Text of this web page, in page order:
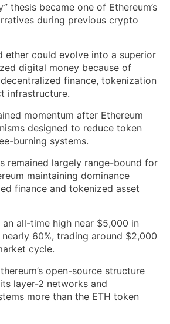
thesis became one of Ethereum’s
during previous crypto
ether could evolve into a superior
digital money because of
decentralized finance, tokenization
infrastructure.
momentum after Ethereum
designed to reduce token
burning systems.
remained largely range-bound for
maintaining dominance
finance and tokenized asset
an all-time high near $5,000 in
60%, trading around $2,000
cycle.
open-source structure
layer-2 networks and
more than the ETH token